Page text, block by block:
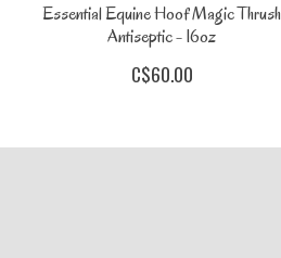
Essential Equine Hoof Magic Thrush
Antiseptic - 16oz
C$60.00